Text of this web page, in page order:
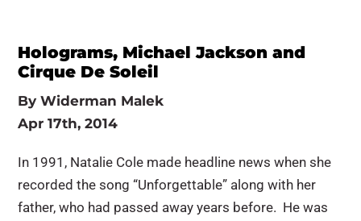
Holograms, Michael Jackson and
Cirque De Soleil
ByWiderman Malek
Apr 17th, 2014
In 1991, Natalie Cole made headline news when she
recorded the song “Unforgettable” along with her
father, who had passed away years before. He was